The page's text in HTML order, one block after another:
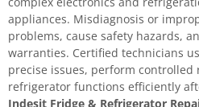
appliances. Misdiagnosis or
problems, cause safety hazards,
warranties. Certified technicians
precise issues, perform
refrigerator functions efficiently
Indesit Fridge & Refrigerator